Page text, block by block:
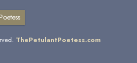
ThePetulantPoetess.com